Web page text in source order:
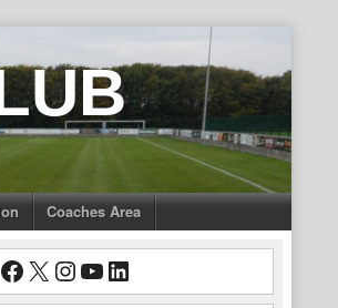
Coaches Area
Facebook
X Instagram
YouTube
LinkedIn